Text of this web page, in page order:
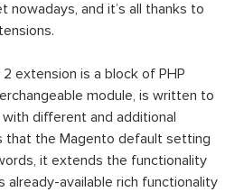
Magento 2
Payeezy
GGe4
Payment
Extension
Magento 2
$199.00